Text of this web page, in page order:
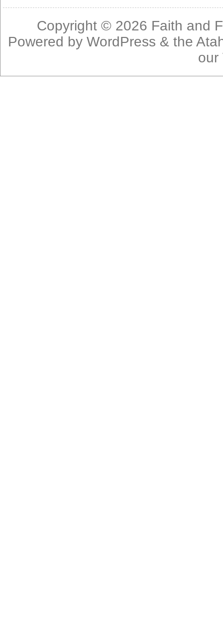
Copyright © 2026 Faith and
Powered byWordPress & the
our